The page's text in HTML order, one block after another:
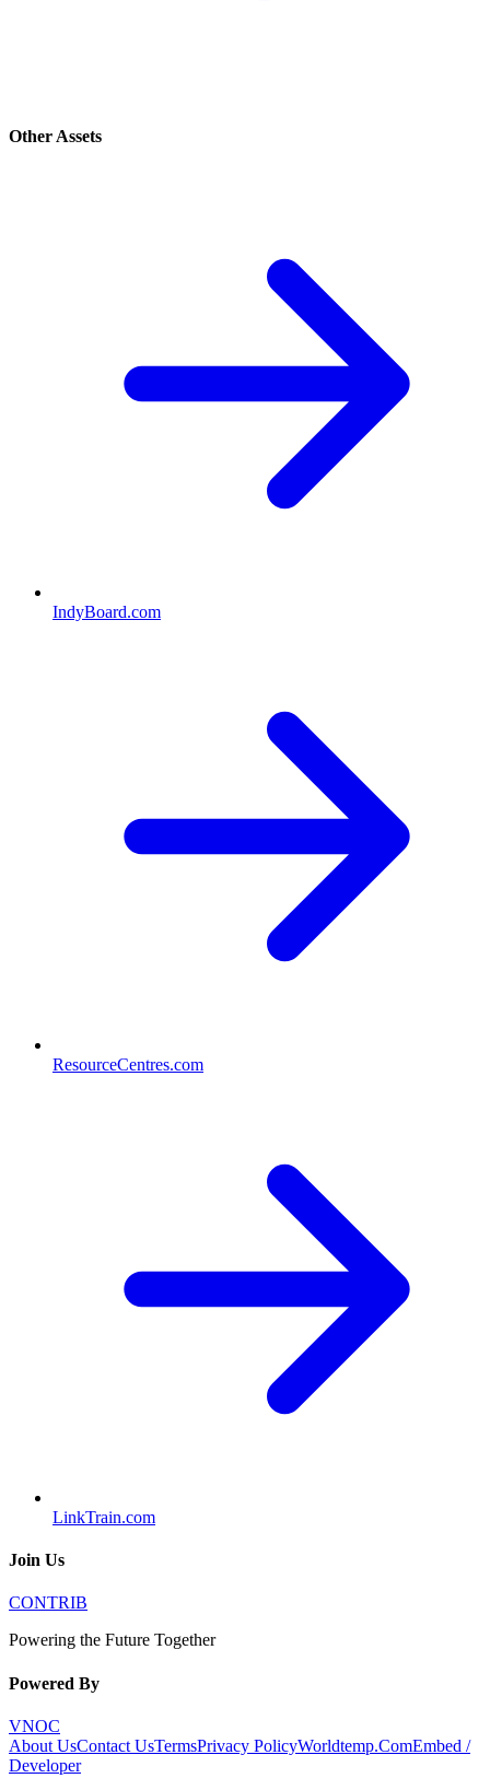
Other Assets
IndyBoard.com
ResourceCentres.com
LinkTrain.com
Join Us
CONTRIB
Powering the Future Together
Powered By
VNOC
About UsContact UsTermsPrivacy PolicyWorldtemp.ComEmbed /
Developer